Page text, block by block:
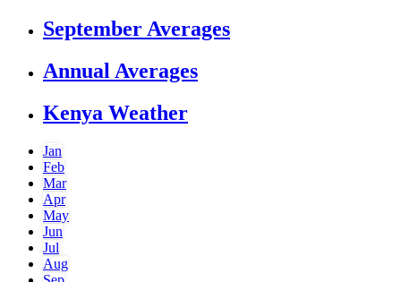
September Averages
Annual Averages
Kenya Weather
Jan
Feb
Mar
Apr
May
Jun
Jul
Aug